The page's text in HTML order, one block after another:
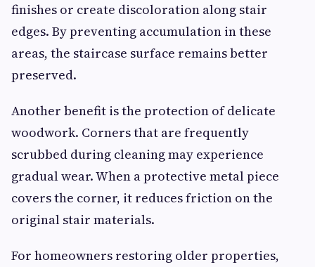
finishes or create discoloration along stair
edges. By preventing accumulation in these
areas, the staircase surface remains better
preserved.
Another benefit is the protection of delicate
woodwork. Corners that are frequently
scrubbed during cleaning may experience
gradual wear. When a protective metal piece
covers the corner, it reduces friction on the
original stair materials.
For homeowners restoring older properties,